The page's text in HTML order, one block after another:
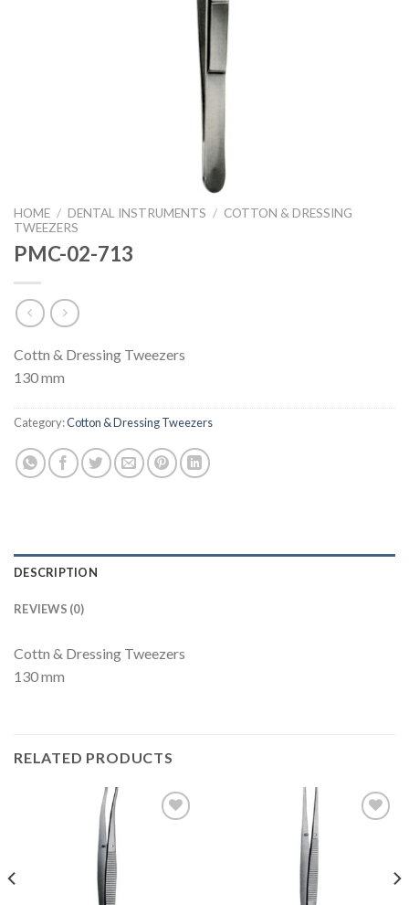
HOME / DENTAL INSTRUMENTS / COTTON & DRESSING
TWEEZERS
PMC-02-713
Cottn & Dressing Tweezers
130 mm
Category:Cotton & Dressing Tweezers
DESCRIPTION
REVIEWS (0)
Cottn & Dressing Tweezers
130 mm
RELATED PRODUCTS